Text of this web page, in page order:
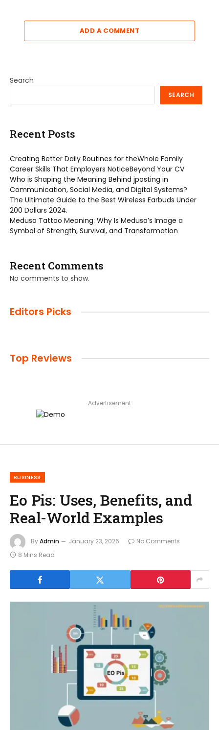
ADD A COMMENT
Search
SEARCH
Recent Posts
Creating Better Daily Routines for theWhole Family
Career Skills That Employers NoticeBeyond Your CV
Who is Shaping the Meaning Behind jposting in
Communication, Social Media, and Digital Systems?
The Ultimate Guide to the Best Wireless Earbuds Under
200 Dollars 2024.
Medusa Tattoo Meaning: Why Is Medusa’s Image a
Symbol of Strength, Survival, and Transformation
Recent Comments
No comments to show.
Editors Picks
Top Reviews
Advertisement
BUSINESS
Eo Pis: Uses, Benefits, and
Real-World Examples
ByAdmin January 23, 2026
No Comments
8 Mins Read